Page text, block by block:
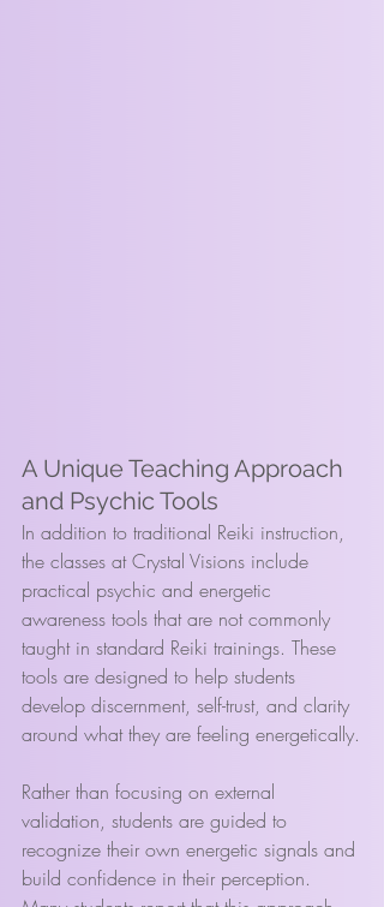
A Unique Teaching Approach
and Psychic Tools
In addition to traditional Reiki instruction,
the classes at Crystal Visions include
practical psychic and energetic
awareness tools that are not commonly
taught in standard Reiki trainings. These
tools are designed to help students
develop discernment, self-trust, and clarity
around what they are feeling energetically.
Rather than focusing on external
validation, students are guided to
recognize their own energetic signals and
build confidence in their perception.